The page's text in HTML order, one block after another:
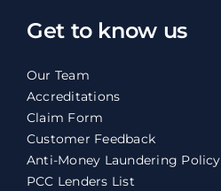
Get to know us
Our Team
Accreditations
Claim Form
Customer Feedback
Anti-Money Laundering Policy
PCC Lenders List